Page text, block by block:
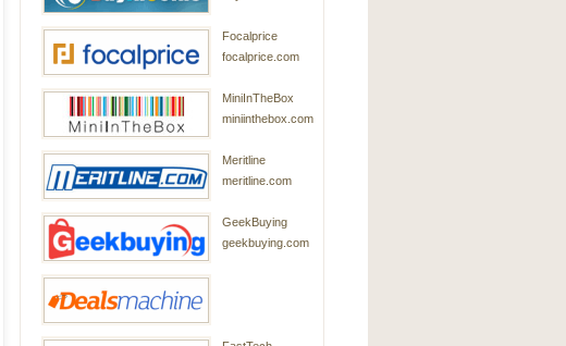
Focalprice
focalprice.com
MiniInTheBox
miniinthebox.com
Meritline
meritline.com
GeekBuying
geekbuying.com